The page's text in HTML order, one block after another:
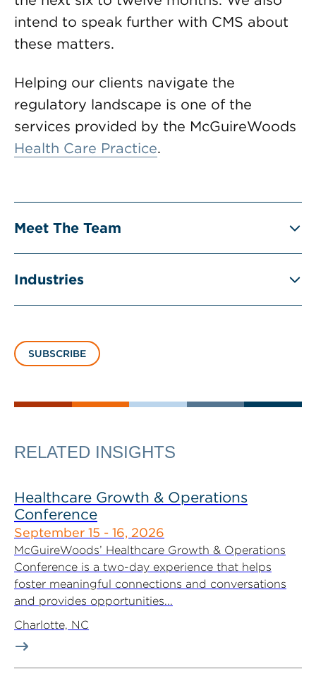
intend to speak further with CMS about
these matters.
Helping our clients navigate the
regulatory landscape is one of the
services provided by the McGuireWoods
Health Care Practice.
Meet The Team
Industries
SUBSCRIBE
RELATED INSIGHTS
Healthcare Growth & Operations
Conference
September 15 - 16, 2026
McGuireWoods’ Healthcare Growth & Operations
Conference is a two-day experience that helps
foster meaningful connections and conversations
and provides opportunities...
Charlotte, NC